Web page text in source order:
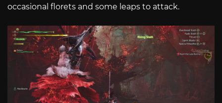
occasional florets and some leaps to attack.